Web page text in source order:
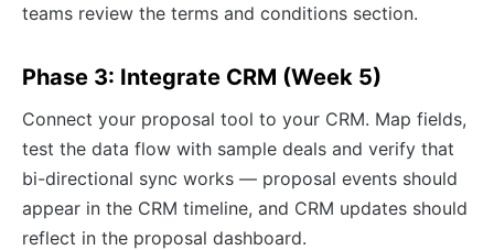
teams review the terms and conditions section.
Phase 3: Integrate CRM (Week 5)
Connect your proposal tool to your CRM. Map fields,
test the data flow with sample deals and verify that
bi-directional sync works — proposal events should
appear in the CRM timeline, and CRM updates should
reflect in the proposal dashboard.